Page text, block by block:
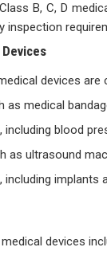
B, C, D
inspection
devices
as medical
including blood
as ultrasound
including
devices